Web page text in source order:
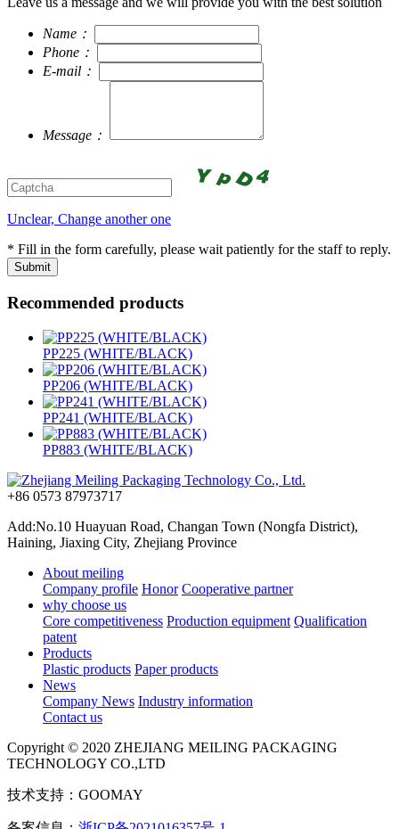
Name：
Phone：
E-mail：
Message：
Unclear, Change another one
* Fill in the form carefully, please wait patiently for the staff to reply.
Recommended products
PP225 (WHITE/BLACK)
PP206 (WHITE/BLACK)
PP241 (WHITE/BLACK)
PP883 (WHITE/BLACK)
+86 0573 87973717
Add:No.10 Huayuan Road, Changan Town (Nongfa District),
Haining, Jiaxing City, Zhejiang Province
About meiling
Company profile Honor Cooperative partner
why choose us
Core competitiveness Production equipment Qualification
patent
Products
Plastic products Paper products
News
Company News Industry information
Contact us
Copyright © 2020 ZHEJIANG MEILING PACKAGING
TECHNOLOGY CO.,LTD
技术支持：GOOMAY